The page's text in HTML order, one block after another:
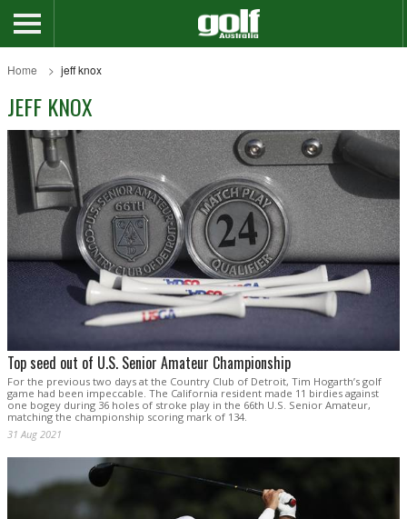
Home jeff knox
JEFF KNOX
Top seed out of U.S. Senior Amateur Championship
For the previous two days at the Country Club of Detroit, Tim Hogarth’s golf
game had been impeccable. The California resident made 11 birdies against
one bogey during 36 holes of stroke play in the 66th U.S. Senior Amateur,
matching the championship scoring mark of 134.
31 Aug 2021